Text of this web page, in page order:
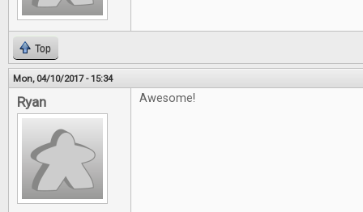
Top
Mon, 04/10/2017 - 15:34
Ryan Awesome!